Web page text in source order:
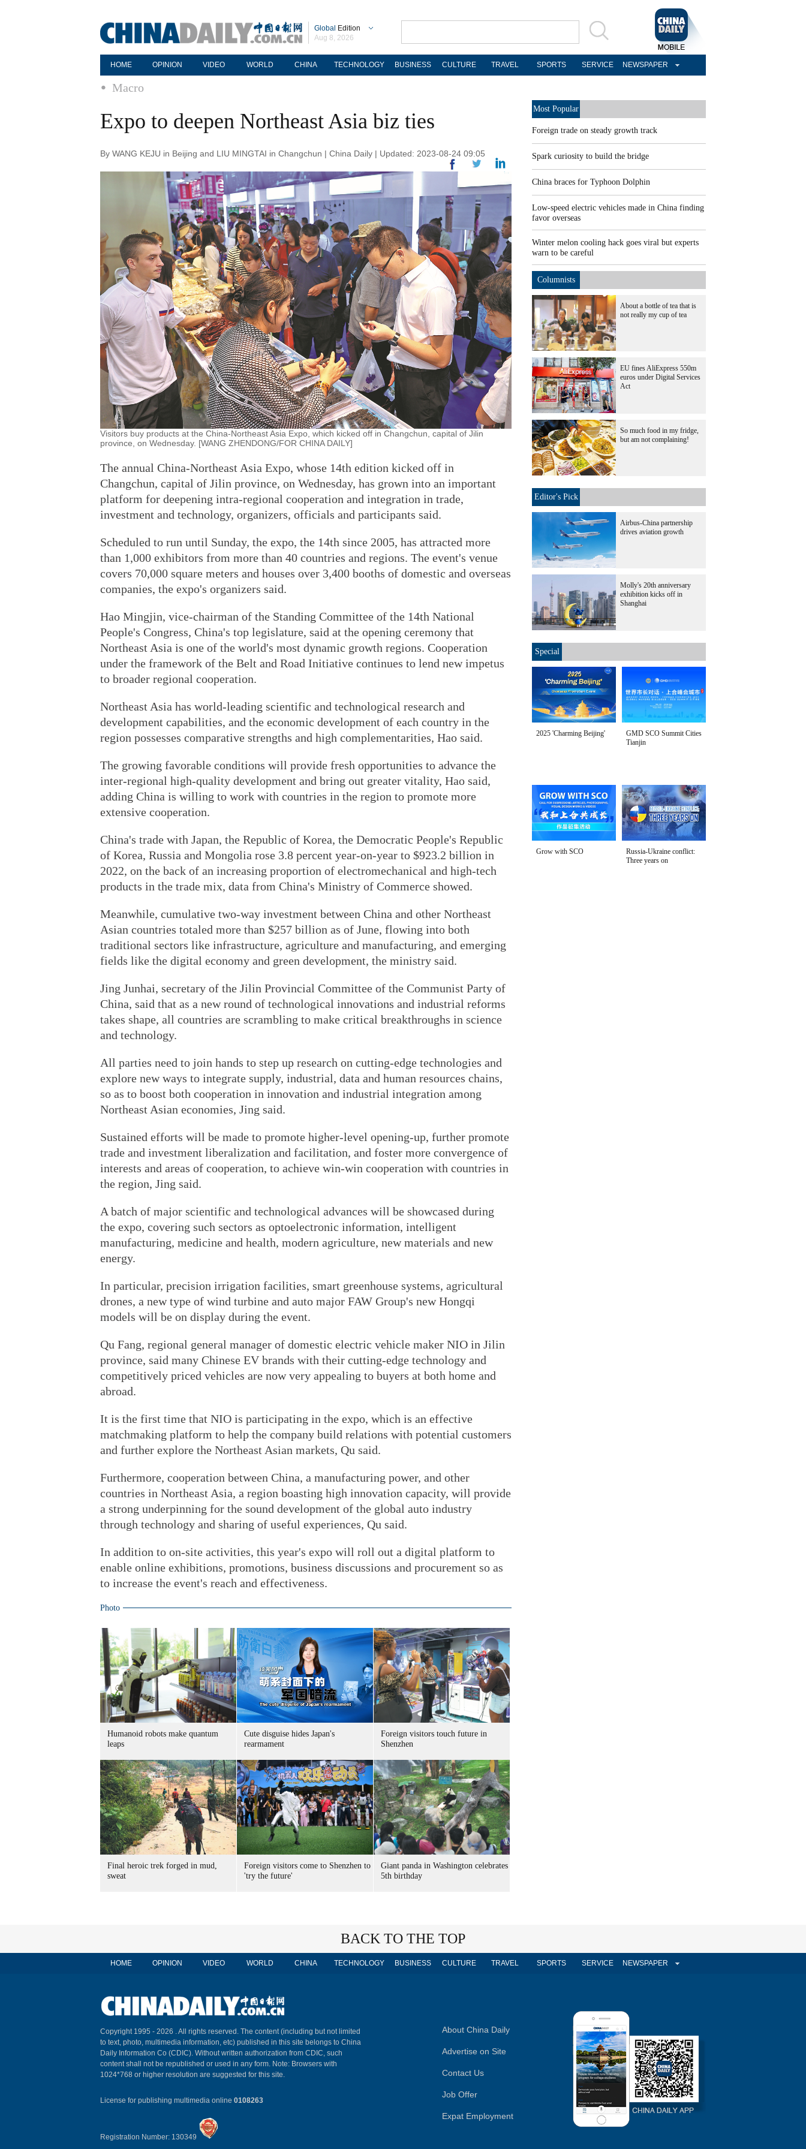
Global Edition
Aug 8, 2026
HOME OPINION VIDEO WORLD CHINA TECHNOLOGY BUSINESS CULTURE TRAVEL SPORTS SERVICE NEWSPAPER
Macro
Expo to deepen Northeast Asia biz ties
By WANG KEJU in Beijing and LIU MINGTAI in Changchun | China Daily | Updated: 2023-08-24 09:05
Visitors buy products at the China-Northeast Asia Expo, which kicked off in Changchun, capital of Jilin
province, on Wednesday. [WANG ZHENDONG/FOR CHINA DAILY]
The annual China-Northeast Asia Expo, whose 14th edition kicked off in
Changchun, capital of Jilin province, on Wednesday, has grown into an important
platform for deepening intra-regional cooperation and integration in trade,
investment and technology, organizers, officials and participants said.
Scheduled to run until Sunday, the expo, the 14th since 2005, has attracted more
than 1,000 exhibitors from more than 40 countries and regions. The event's venue
covers 70,000 square meters and houses over 3,400 booths of domestic and overseas
companies, the expo's organizers said.
Hao Mingjin, vice-chairman of the Standing Committee of the 14th National
People's Congress, China's top legislature, said at the opening ceremony that
Northeast Asia is one of the world's most dynamic growth regions. Cooperation
under the framework of the Belt and Road Initiative continues to lend new impetus
to broader regional cooperation.
Northeast Asia has world-leading scientific and technological research and
development capabilities, and the economic development of each country in the
region possesses comparative strengths and high complementarities, Hao said.
The growing favorable conditions will provide fresh opportunities to advance the
inter-regional high-quality development and bring out greater vitality, Hao said,
adding China is willing to work with countries in the region to promote more
extensive cooperation.
China's trade with Japan, the Republic of Korea, the Democratic People's Republic
of Korea, Russia and Mongolia rose 3.8 percent year-on-year to $923.2 billion in
2022, on the back of an increasing proportion of electromechanical and high-tech
products in the trade mix, data from China's Ministry of Commerce showed.
Meanwhile, cumulative two-way investment between China and other Northeast
Asian countries totaled more than $257 billion as of June, flowing into both
traditional sectors like infrastructure, agriculture and manufacturing, and emerging
fields like the digital economy and green development, the ministry said.
Jing Junhai, secretary of the Jilin Provincial Committee of the Communist Party of
China, said that as a new round of technological innovations and industrial reforms
takes shape, all countries are scrambling to make critical breakthroughs in science
and technology.
All parties need to join hands to step up research on cutting-edge technologies and
explore new ways to integrate supply, industrial, data and human resources chains,
so as to boost both cooperation in innovation and industrial integration among
Northeast Asian economies, Jing said.
Sustained efforts will be made to promote higher-level opening-up, further promote
trade and investment liberalization and facilitation, and foster more convergence of
interests and areas of cooperation, to achieve win-win cooperation with countries in
the region, Jing said.
A batch of major scientific and technological advances will be showcased during
the expo, covering such sectors as optoelectronic information, intelligent
manufacturing, medicine and health, modern agriculture, new materials and new
energy.
In particular, precision irrigation facilities, smart greenhouse systems, agricultural
drones, a new type of wind turbine and auto major FAW Group's new Hongqi
models will be on display during the event.
Qu Fang, regional general manager of domestic electric vehicle maker NIO in Jilin
province, said many Chinese EV brands with their cutting-edge technology and
competitively priced vehicles are now very appealing to buyers at both home and
abroad.
It is the first time that NIO is participating in the expo, which is an effective
matchmaking platform to help the company build relations with potential customers
and further explore the Northeast Asian markets, Qu said.
Furthermore, cooperation between China, a manufacturing power, and other
countries in Northeast Asia, a region boasting high innovation capacity, will provide
a strong underpinning for the sound development of the global auto industry
through technology and sharing of useful experiences, Qu said.
In addition to on-site activities, this year's expo will roll out a digital platform to
enable online exhibitions, promotions, business discussions and procurement so as
to increase the event's reach and effectiveness.
Photo
Humanoid robots make quantum
leaps
Cute disguise hides Japan's
rearmament
Foreign visitors touch future in
Shenzhen
Final heroic trek forged in mud,
sweat
Foreign visitors come to Shenzhen to
'try the future'
Giant panda in Washington celebrates
5th birthday
Most Popular
Foreign trade on steady growth track
Spark curiosity to build the bridge
China braces for Typhoon Dolphin
Low-speed electric vehicles made in China finding
favor overseas
Winter melon cooling hack goes viral but experts
warn to be careful
Columnists
About a bottle of tea that is
not really my cup of tea
EU fines AliExpress 550m
euros under Digital Services
Act
So much food in my fridge,
but am not complaining!
Editor's Pick
Airbus-China partnership
drives aviation growth
Molly's 20th anniversary
exhibition kicks off in
Shanghai
Special
2025 'Charming Beijing'
GMD SCO Summit Cities
Tianjin
Grow with SCO
Russia-Ukraine conflict:
Three years on
BACK TO THE TOP
HOME OPINION VIDEO WORLD CHINA TECHNOLOGY BUSINESS CULTURE TRAVEL SPORTS SERVICE NEWSPAPER
Copyright 1995 - 2026 . All rights reserved. The content (including but not limited
to text, photo, multimedia information, etc) published in this site belongs to China
Daily Information Co (CDIC). Without written authorization from CDIC, such
content shall not be republished or used in any form. Note: Browsers with
1024*768 or higher resolution are suggested for this site.
License for publishing multimedia online 0108263
Registration Number: 130349
About China Daily
Advertise on Site
Contact Us
Job Offer
Expat Employment